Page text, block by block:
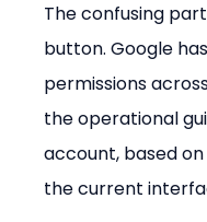
The confusing
button. Google
permissions
the operational
account, based
the current